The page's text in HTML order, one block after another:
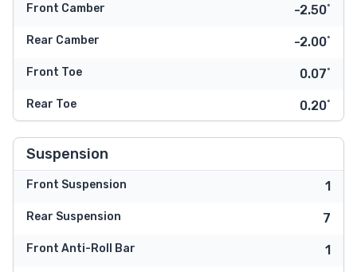
Front Camber -2.50˚
Rear Camber -2.00˚
Front Toe 0.07˚
Rear Toe 0.20˚
Suspension
Front Suspension 1
Rear Suspension 7
Front Anti-Roll Bar 1